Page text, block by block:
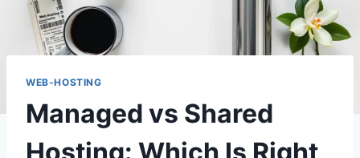
WEB-HOSTING
Managed vs Shared
Hosting: Which Is Right